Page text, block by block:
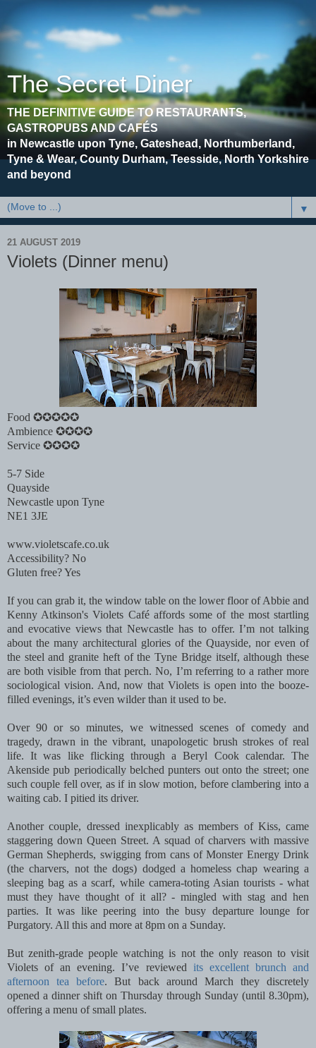
The Secret Diner
THE DEFINITIVE GUIDE TO RESTAURANTS,
GASTROPUBS AND CAFÉS
in Newcastle upon Tyne, Gateshead, Northumberland,
Tyne & Wear, County Durham, Teesside, North Yorkshire
and beyond
▼
21 AUGUST 2019
Violets (Dinner menu)
Food ✪✪✪✪✪
Ambience ✪✪✪✪
Service ✪✪✪✪
5-7 Side
Quayside
Newcastle upon Tyne
NE1 3JE
www.violetscafe.co.uk
Accessibility? No
Gluten free? Yes
If you can grab it, the window table on the lower floor of Abbie and
Kenny Atkinson's Violets Café affords some of the most startling
and evocative views that Newcastle has to offer. I’m not talking
about the many architectural glories of the Quayside, nor even of
the steel and granite heft of the Tyne Bridge itself, although these
are both visible from that perch. No, I’m referring to a rather more
sociological vision. And, now that Violets is open into the booze-
filled evenings, it’s even wilder than it used to be.
Over 90 or so minutes, we witnessed scenes of comedy and
tragedy, drawn in the vibrant, unapologetic brush strokes of real
life. It was like flicking through a Beryl Cook calendar. The
Akenside pub periodically belched punters out onto the street; one
such couple fell over, as if in slow motion, before clambering into a
waiting cab. I pitied its driver.
Another couple, dressed inexplicably as members of Kiss, came
staggering down Queen Street. A squad of charvers with massive
German Shepherds, swigging from cans of Monster Energy Drink
(the charvers, not the dogs) dodged a homeless chap wearing a
sleeping bag as a scarf, while camera-toting Asian tourists - what
must they have thought of it all? - mingled with stag and hen
parties. It was like peering into the busy departure lounge for
Purgatory. All this and more at 8pm on a Sunday.
But zenith-grade people watching is not the only reason to visit
Violets of an evening. I’ve reviewed its excellent brunch and
afternoon tea before. But back around March they discretely
opened a dinner shift on Thursday through Sunday (until 8.30pm),
offering a menu of small plates.